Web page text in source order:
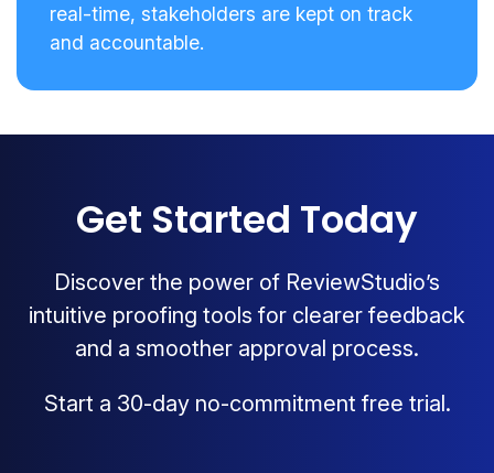
real-time, stakeholders are kept on track
and accountable.
Get Started Today
Discover the power of ReviewStudio’s
intuitive proofing tools for clearer feedback
and a smoother approval process.
Start a 30-day no-commitment free trial.